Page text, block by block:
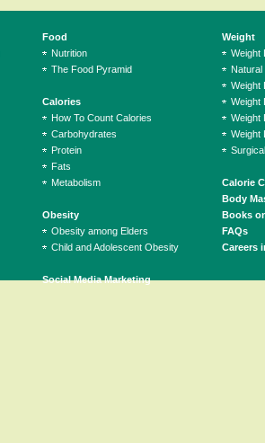
Food
Nutrition
The Food Pyramid
Calories
How To Count Calories
Carbohydrates
Protein
Fats
Metabolism
Obesity
Obesity among Elders
Child and Adolescent Obesity
Social Media Marketing
Weight
Weight
Natural
Weight
Weight
Weight
Weight
Calorie
Body
Books
FAQs
Careers